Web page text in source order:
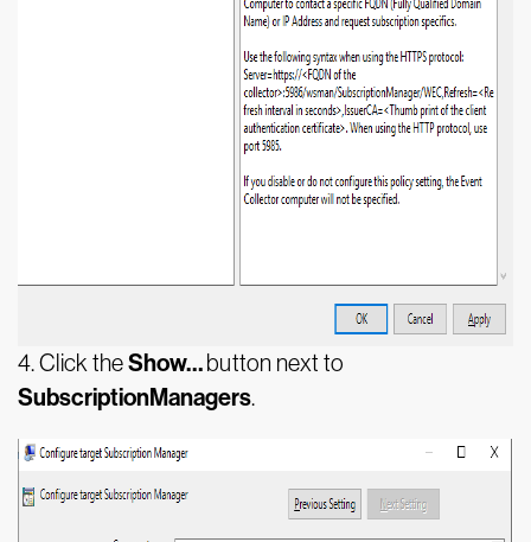
4.Click theShow… button next to
SubscriptionManagers.